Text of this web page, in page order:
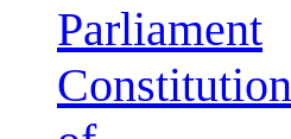
Parliament
Constitution